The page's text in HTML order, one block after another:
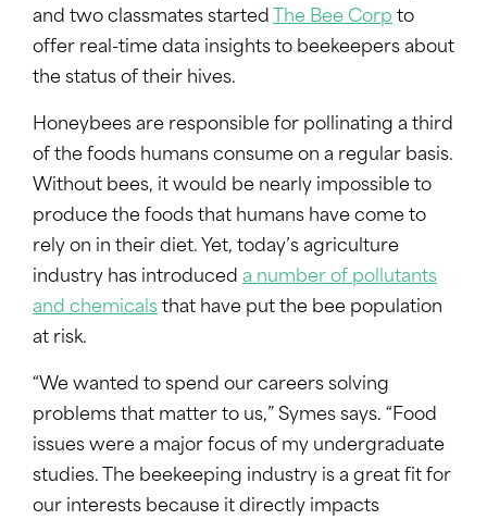
and two classmates started
The Bee Corp to
offer real-time data insights to beekeepers about
the status of their hives.
Honeybees are responsible for pollinating a third
of the foods humans consume on a regular basis.
Without bees, it would be nearly impossible to
produce the foods that humans have come to
rely on in their diet. Yet, today’s agriculture
industry has introduced a number of pollutants
and chemicals that have put the bee population
at risk.
“We wanted to spend our careers solving
problems that matter to us,” Symes says. “Food
issues were a major focus of my undergraduate
studies. The beekeeping industry is a great fit for
our interests because it directly impacts